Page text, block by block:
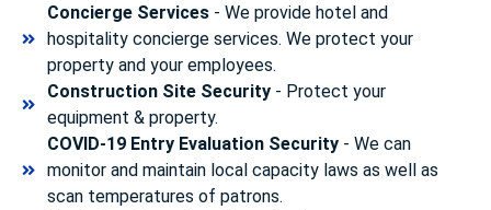
Concierge Services- We provide hotel and
hospitality concierge services. We protect your
property and your employees.
Construction Site Security- Protect your
equipment & property.
COVID-19 Entry Evaluation Security- We can
monitor and maintain local capacity laws as well as
scan temperatures of patrons.